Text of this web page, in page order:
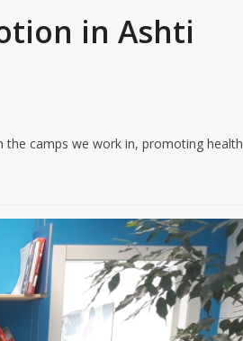
in Ashti
camps we work in, promoting health